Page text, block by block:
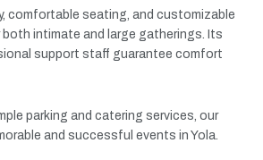
comfortable seating, and customizable
both intimate and large gatherings. Its
support staff guarantee comfort
parking and catering services, our
and successful events in Yola.